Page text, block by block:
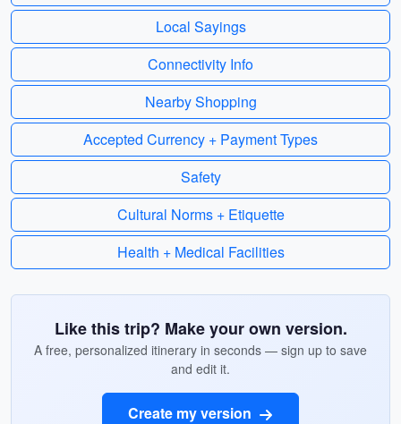
Local Sayings
Connectivity Info
Nearby Shopping
Accepted Currency + Payment Types
Safety
Cultural Norms + Etiquette
Health + Medical Facilities
Like this trip? Make your own version.
A free, personalized itinerary in seconds — sign up to save
and edit it.
Create my version